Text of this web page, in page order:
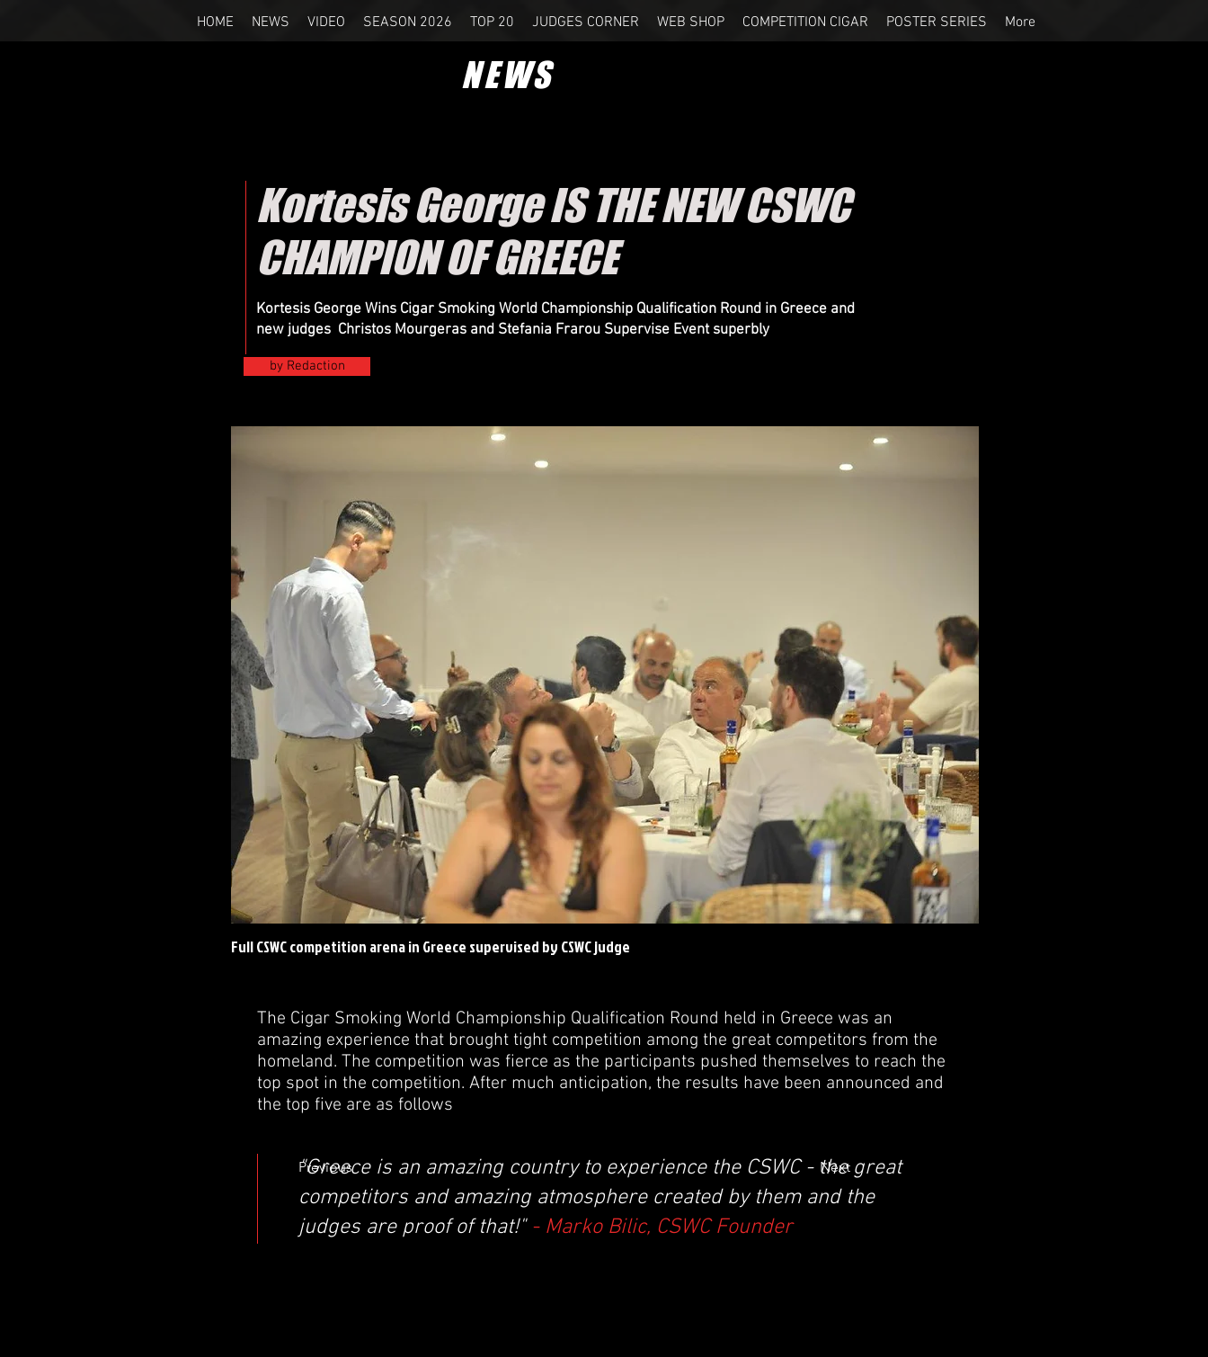
HOME NEWS VIDEO SEASON 2026 TOP 20 JUDGES CORNER WEB SHOP COMPETITION CIGAR POSTER SERIES More
NEWS
Kortesis George IS THE NEW CSWC
CHAMPION OF GREECE
Kortesis George Wins Cigar Smoking World Championship Qualification Round in Greece and
new judges Christos Mourgeras and Stefania Frarou Supervise Event superbly
by Redaction
Full CSWC competition arena in Greece supervised by CSWC judge
The Cigar Smoking World Championship Qualification Round held in Greece was an
amazing experience that brought tight competition among the great competitors from the
homeland. The competition was fierce as the participants pushed themselves to reach the
top spot in the competition. After much anticipation, the results have been announced and
the top five are as follows
"Greece is an amazing country to experience the CSWC - the great
competitors and amazing atmosphere created by them and the
judges are proof of that!" - Marko Bilic, CSWC Founder
Previous Next